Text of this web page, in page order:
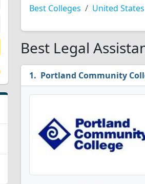
Best Colleges United States
Best Legal
Portland Community